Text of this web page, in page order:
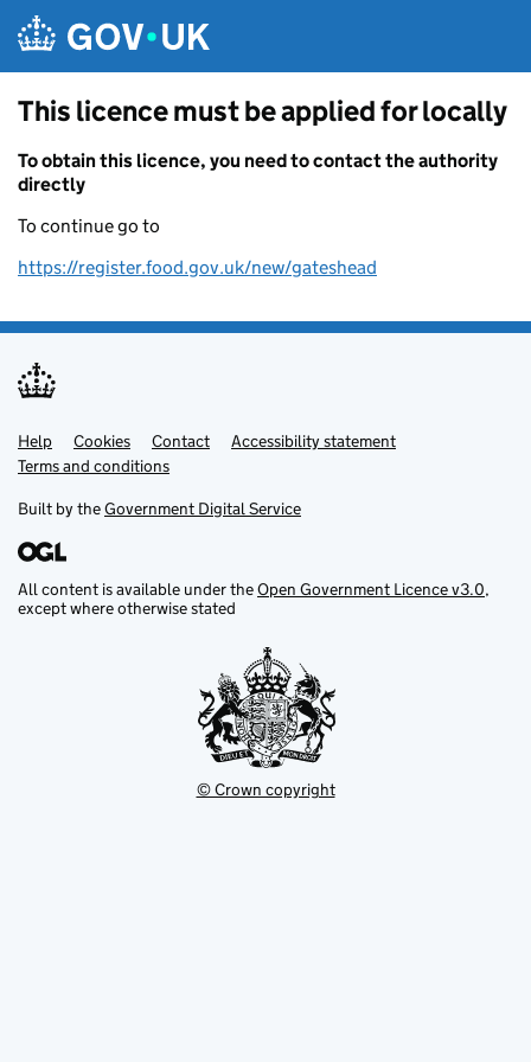
This licence must be applied for locally
To obtain this licence, you need to contact the authority
directly
To continue go to
https://register.food.gov.uk/new/gateshead
Support links
Help Cookies Contact
Accessibility statement
Terms and conditions
Built by theGovernment Digital Service
All content is available under theOpen Government Licence v3.0,
except where otherwise stated
© Crown copyright